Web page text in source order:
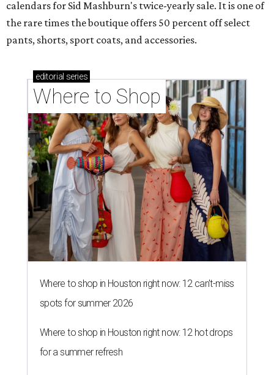
calendars for Sid Mashburn's twice-yearly sale. It is one of
the rare times the boutique offers 50 percent off select
pants, shorts, sport coats, and accessories.
editorial series
Where to Shop
Where to shop in Houston right now: 12 can't-miss
spots for summer 2026
Where to shop in Houston right now: 12 hot drops
for a summer refresh